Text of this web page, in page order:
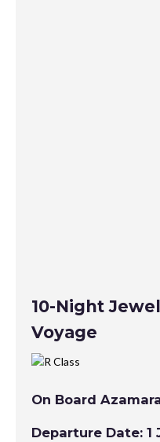
10-Night
Voyage
On Board
Departure Date: 1